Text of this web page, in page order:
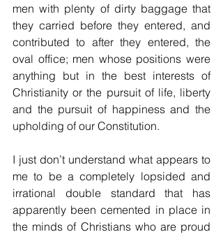
men with plenty of dirty baggage that
they carried before they entered, and
contributed to after they entered, the
oval office; men whose positions were
anything but in the best interests of
Christianity or the pursuit of life, liberty
and the pursuit of happiness and the
upholding of our Constitution.
I just don’t understand what appears to
me to be a completely lopsided and
irrational double standard that has
apparently been cemented in place in
the minds of Christians who are proud